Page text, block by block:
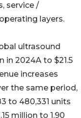
service /
layers.
ultrasound
in 2024A to $21.5
increases
the same period,
to 480,331 units
million to 1.90